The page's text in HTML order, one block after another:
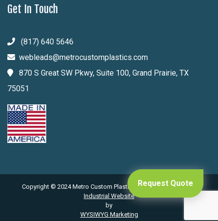
Request Quote
Get In Touch
(817) 640 5646
webleads@metrocustomplastics.com
870 S Great SW Pkwy, Suite 100, Grand Prairie, TX
75051
Copyright © 2024 Metro Custom Plastics. All Rights Reserved .
Industrial Website
by
WYSIWYG Marketing